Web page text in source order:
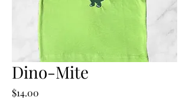
Dino-Mite
$14.00